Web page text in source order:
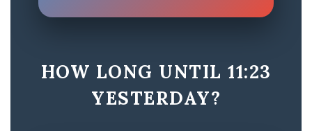
HOW LONG UNTIL 11:23
YESTERDAY?